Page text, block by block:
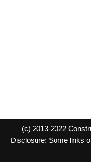
(c) 2013-2022
Disclosure: Some links